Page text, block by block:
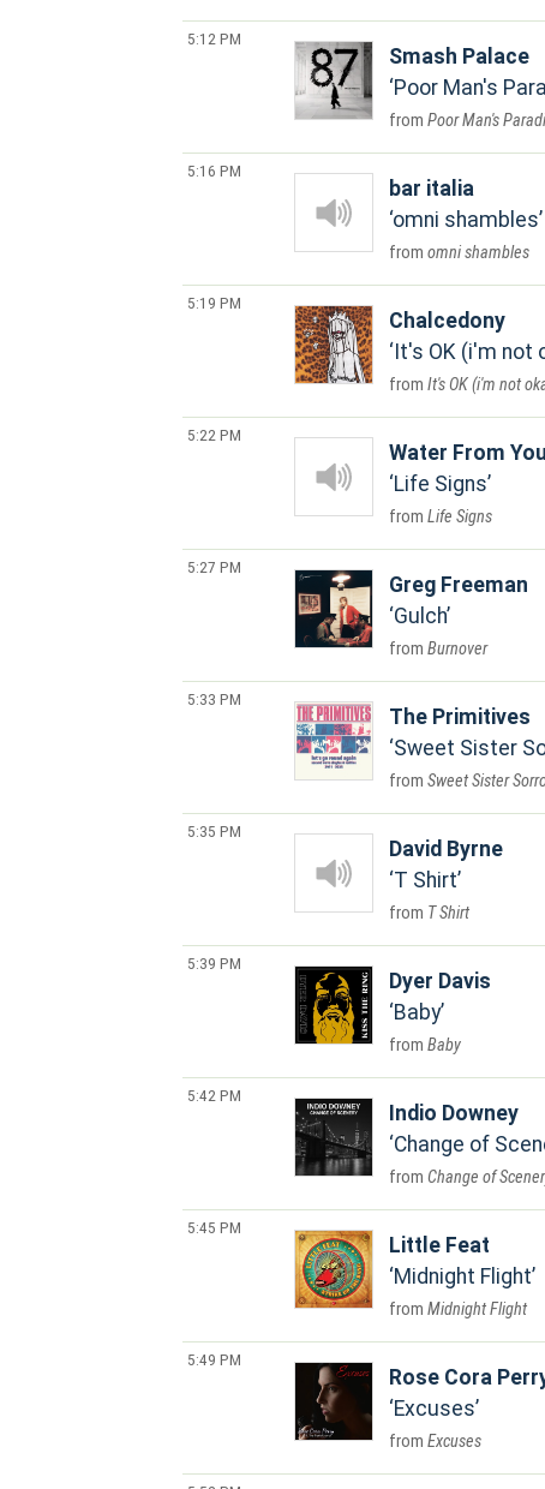
5:12 PM
Smash Palace
Poor Man's
Poor Man's
5:16 PM
bar italia
omni shambles
omni shambles
5:19 PM
Chalcedony
It's OK (i'm not
It's OK (i'm not
5:22 PM
Water From
Life Signs
Life Signs
5:27 PM
Greg Freeman
Gulch
Burnover
5:33 PM
The Primitives
Sweet Sister
Sweet Sister
5:35 PM
David Byrne
T Shirt
T Shirt
5:39 PM
Dyer Davis
Baby
Baby
5:42 PM
Indio Downey
Change of
Change of
5:45 PM
Little Feat
Midnight Flight
Midnight Flight
5:49 PM
Rose Cora
Excuses
Excuses